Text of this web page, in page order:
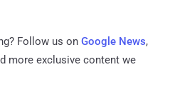
Follow us on Google News,
more exclusive content we